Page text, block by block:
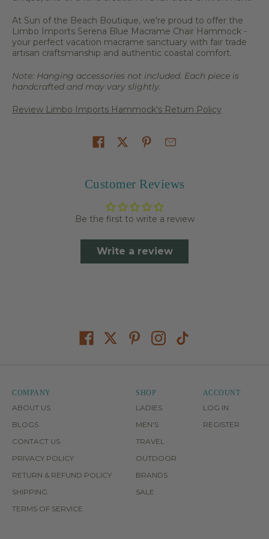
At Sun of the Beach Boutique, we're proud to offer the
Limbo Imports Serena Blue Macrame Chair Hammock -
your perfect vacation macrame sanctuary with fair trade
artisan craftsmanship and authentic coastal comfort.
Note: Hanging accessories not included. Each piece is
handcrafted and may vary slightly.
Review Limbo Imports Hammock's Return Policy
Customer Reviews
Be the first to write a review
Write a review
COMPANY
ABOUT US
BLOGS
CONTACT US
PRIVACY POLICY
RETURN & REFUND POLICY
SHIPPING
TERMS OF SERVICE
SHOP
LADIES
MEN'S
TRAVEL
OUTDOOR
BRANDS
SALE
ACCOUNT
LOG IN
REGISTER